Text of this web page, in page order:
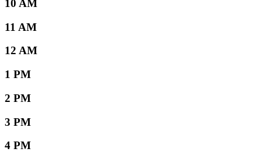
10 AM
11 AM
12 AM
1 PM
2 PM
3 PM
4 PM